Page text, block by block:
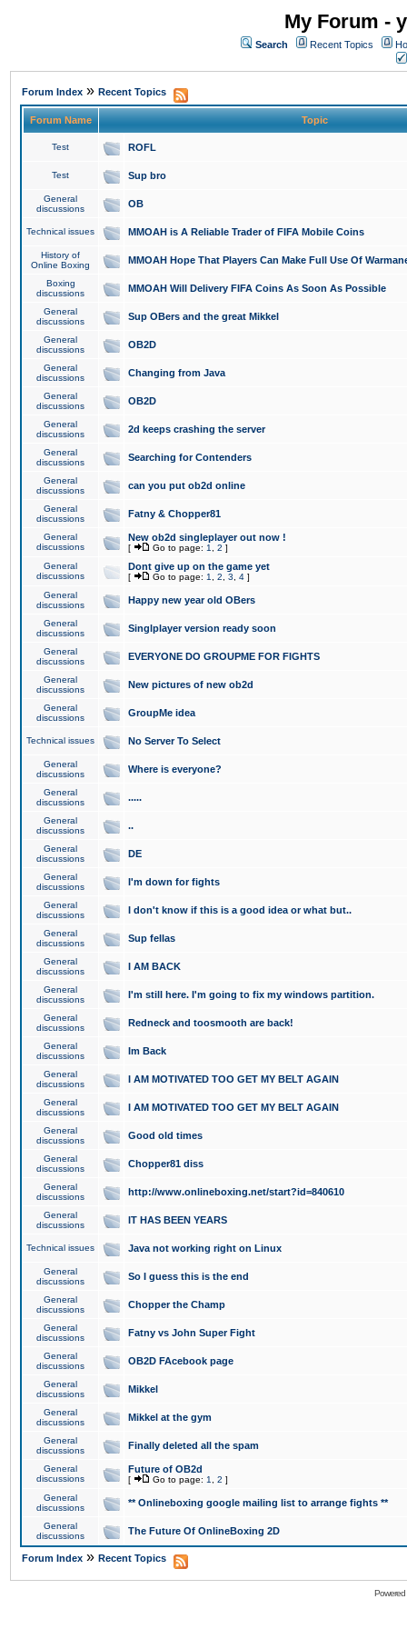
My Forum -
Search Recent Topics
Forum Index » Recent Topics
Forum Name Topic
Test ROFL
Test Sup bro
General
discussions
OB
Technical issues MMOAH is A Reliable Trader of FIFA Mobile Coins
History of
Online Boxing
MMOAH Hope That Players Can Make Full Use Of
Boxing
discussions
MMOAH Will Delivery FIFA Coins As Soon As Possible
General
discussions
Sup OBers and the great Mikkel
General
discussions
OB2D
General
discussions
Changing from Java
General
discussions
OB2D
General
discussions
2d keeps crashing the server
General
discussions
Searching for Contenders
General
discussions
can you put ob2d online
General
discussions
Fatny & Chopper81
General
discussions
New ob2d singleplayer out now !
[ Go to page: 1 2 ]
General
discussions
Dont give up on the game yet
[ Go to page: 1 2 3 4 ]
General
discussions
Happy new year old OBers
General
discussions
Singlplayer version ready soon
General
discussions
EVERYONE DO GROUPME FOR FIGHTS
General
discussions
New pictures of new ob2d
General
discussions
GroupMe idea
Technical issues No Server To Select
General
discussions
Where is everyone?
General
discussions
.....
General
discussions
..
General
discussions
DE
General
discussions
I'm down for fights
General
discussions
I don't know if this is a good idea or what but..
General
discussions
Sup fellas
General
discussions
I AM BACK
General
discussions
I'm still here. I'm going to fix my windows partition.
General
discussions
Redneck and toosmooth are back!
General
discussions
Im Back
General
discussions
I AM MOTIVATED TOO GET MY BELT AGAIN
General
discussions
I AM MOTIVATED TOO GET MY BELT AGAIN
General
discussions
Good old times
General
discussions
Chopper81 diss
General
discussions
http://www.onlineboxing.net/start?id=840610
General
discussions
IT HAS BEEN YEARS
Technical issues Java not working right on Linux
General
discussions
So I guess this is the end
General
discussions
Chopper the Champ
General
discussions
Fatny vs John Super Fight
General
discussions
OB2D FAcebook page
General
discussions
Mikkel
General
discussions
Mikkel at the gym
General
discussions
Finally deleted all the spam
General
discussions
Future of OB2d
[ Go to page: 1 2 ]
General
discussions
** Onlineboxing google mailing list to arrange fights **
General
discussions
The Future Of OnlineBoxing 2D
Forum Index » Recent Topics